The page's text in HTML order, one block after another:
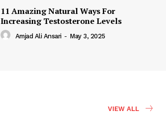
11 Amazing Natural Ways For
Increasing Testosterone Levels
Amjad Ali Ansari - May 3, 2025
VIEW ALL